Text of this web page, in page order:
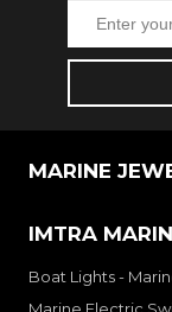
MARINE
IMTRA
Boat Lights -